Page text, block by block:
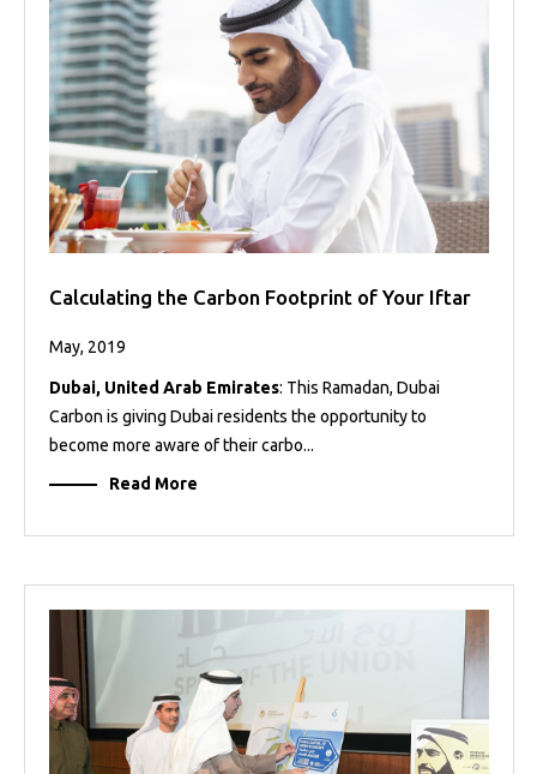
Calculating the Carbon Footprint of Your Iftar
May, 2019
Dubai, United Arab Emirates: This Ramadan, Dubai
Carbon is giving Dubai residents the opportunity to
become more aware of their carbo...
Read More